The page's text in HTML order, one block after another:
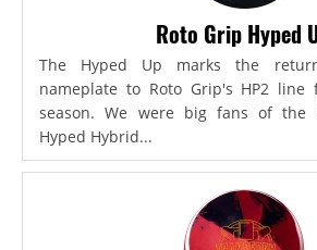
Roto Grip Hyped
The Hyped Up marks the
nameplate to Roto Grip's HP2 line
season. We were big fans of the
Hyped Hybrid...